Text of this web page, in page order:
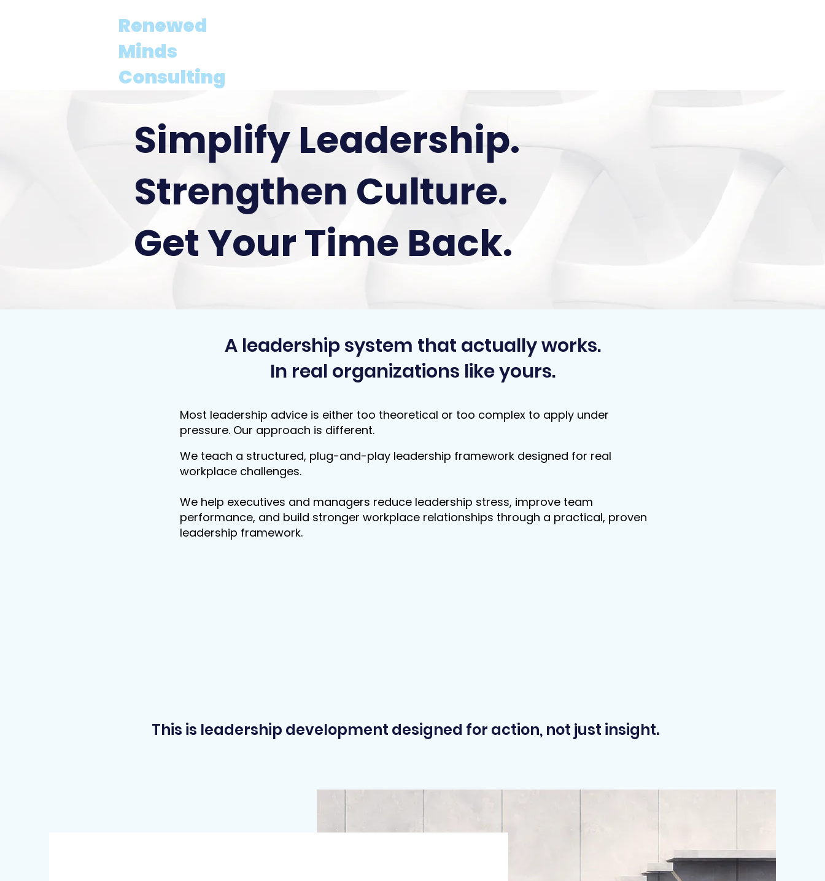
Renewed
Minds
Consulting
Simplify Leadership.
Strengthen Culture.
Get Your Time Back.
A leadership system that actually works.
In real organizations like yours.
Most leadership advice is either too theoretical or too complex to apply under
pressure. Our approach is different.
We teach a structured, plug-and-play leadership framework designed for real
workplace challenges.
We help executives and managers reduce leadership stress, improve team
performance, and build stronger workplace relationships through a practical, proven
leadership framework.
This is leadership development designed for action, not just insight.